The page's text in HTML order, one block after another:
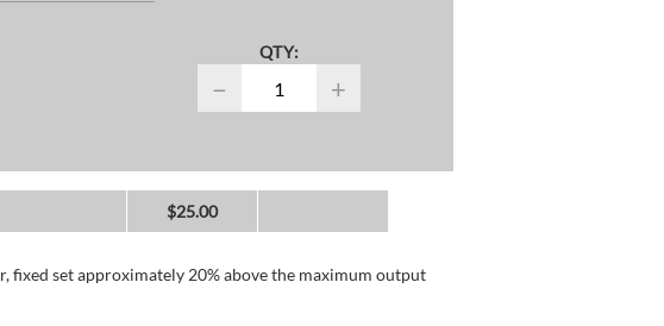
QTY:
− +
$25.00
fixed set approximately 20% above the maximum output